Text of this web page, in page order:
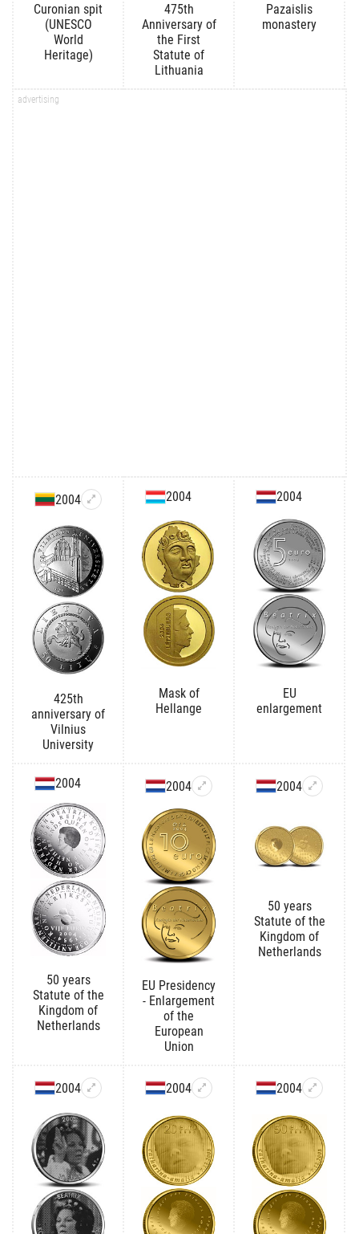
Curonian spit
(UNESCO
World
Heritage)
475th
Anniversary of
the First
Statute of
Lithuania
Pazaislis
monastery
2004
425th
anniversary of
Vilnius
University
2004
Mask of
Hellange
2004
EU
enlargement
2004
50 years
Statute of the
Kingdom of
Netherlands
2004
EU Presidency
- Enlargement
of the
European
Union
2004
50 years
Statute of the
Kingdom of
Netherlands
2004 2004 2004